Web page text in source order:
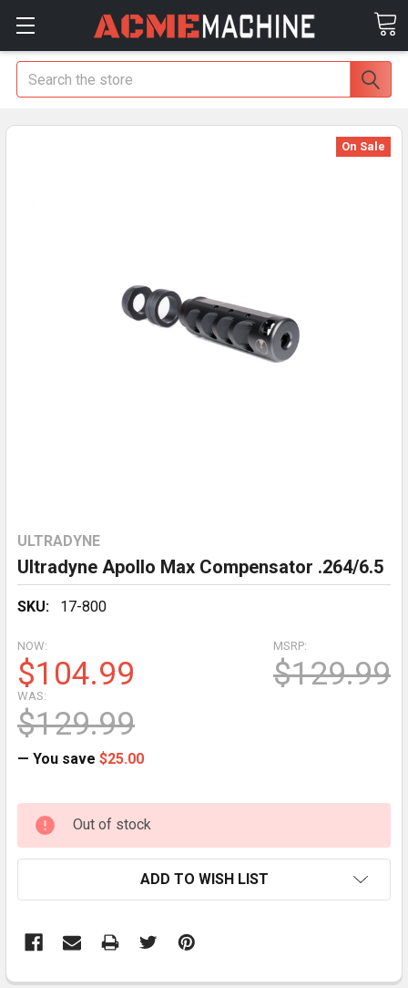
Search
ULTRADYNE
Ultradyne Apollo Max Compensator .264/6.5
SKU: 17-800
On Sale
MSRP:
$129.99
NOW:
$104.99
WAS:
$129.99
— You save $25.00
CURRENT
STOCK:
Out of stock
ADD TO WISH LIST